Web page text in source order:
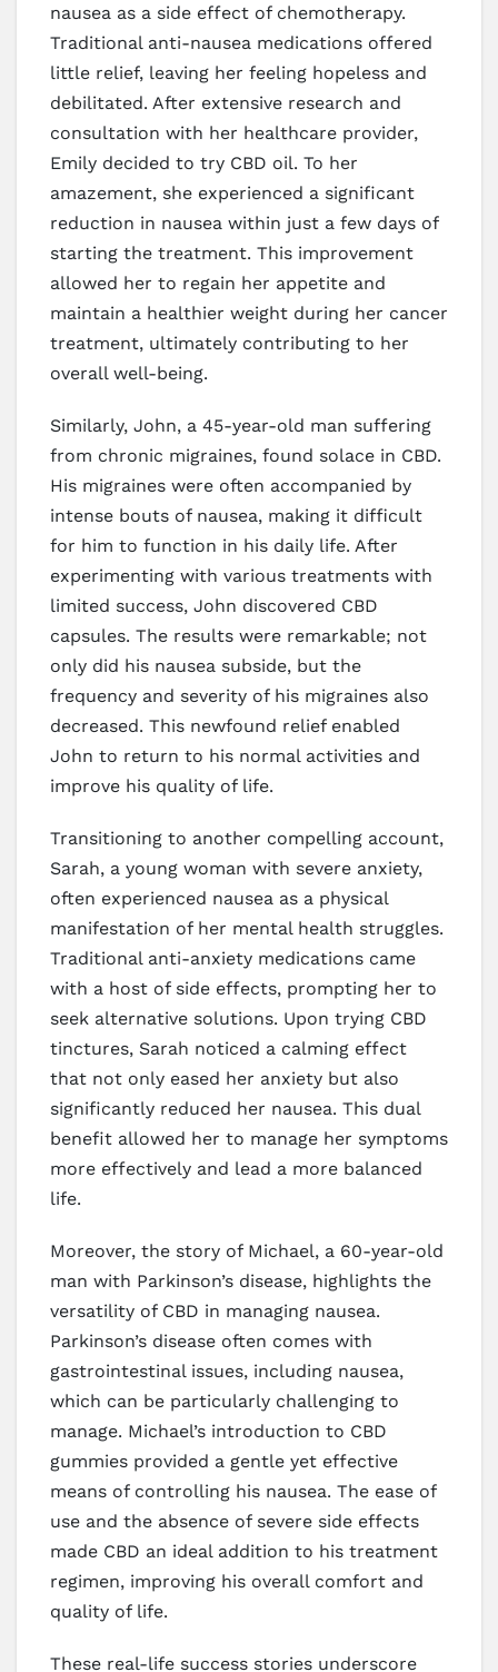
nausea as a side effect of chemotherapy.
Traditional anti-nausea medications offered
little relief, leaving her feeling hopeless and
debilitated. After extensive research and
consultation with her healthcare provider,
Emily decided to try CBD oil. To her
amazement, she experienced a significant
reduction in nausea within just a few days of
starting the treatment. This improvement
allowed her to regain her appetite and
maintain a healthier weight during her cancer
treatment, ultimately contributing to her
overall well-being.
Similarly, John, a 45-year-old man suffering
from chronic migraines, found solace in CBD.
His migraines were often accompanied by
intense bouts of nausea, making it difficult
for him to function in his daily life. After
experimenting with various treatments with
limited success, John discovered CBD
capsules. The results were remarkable; not
only did his nausea subside, but the
frequency and severity of his migraines also
decreased. This newfound relief enabled
John to return to his normal activities and
improve his quality of life.
Transitioning to another compelling account,
Sarah, a young woman with severe anxiety,
often experienced nausea as a physical
manifestation of her mental health struggles.
Traditional anti-anxiety medications came
with a host of side effects, prompting her to
seek alternative solutions. Upon trying CBD
tinctures, Sarah noticed a calming effect
that not only eased her anxiety but also
significantly reduced her nausea. This dual
benefit allowed her to manage her symptoms
more effectively and lead a more balanced
life.
Moreover, the story of Michael, a 60-year-old
man with Parkinson’s disease, highlights the
versatility of CBD in managing nausea.
Parkinson’s disease often comes with
gastrointestinal issues, including nausea,
which can be particularly challenging to
manage. Michael’s introduction to CBD
gummies provided a gentle yet effective
means of controlling his nausea. The ease of
use and the absence of severe side effects
made CBD an ideal addition to his treatment
regimen, improving his overall comfort and
quality of life.
These real-life success stories underscore